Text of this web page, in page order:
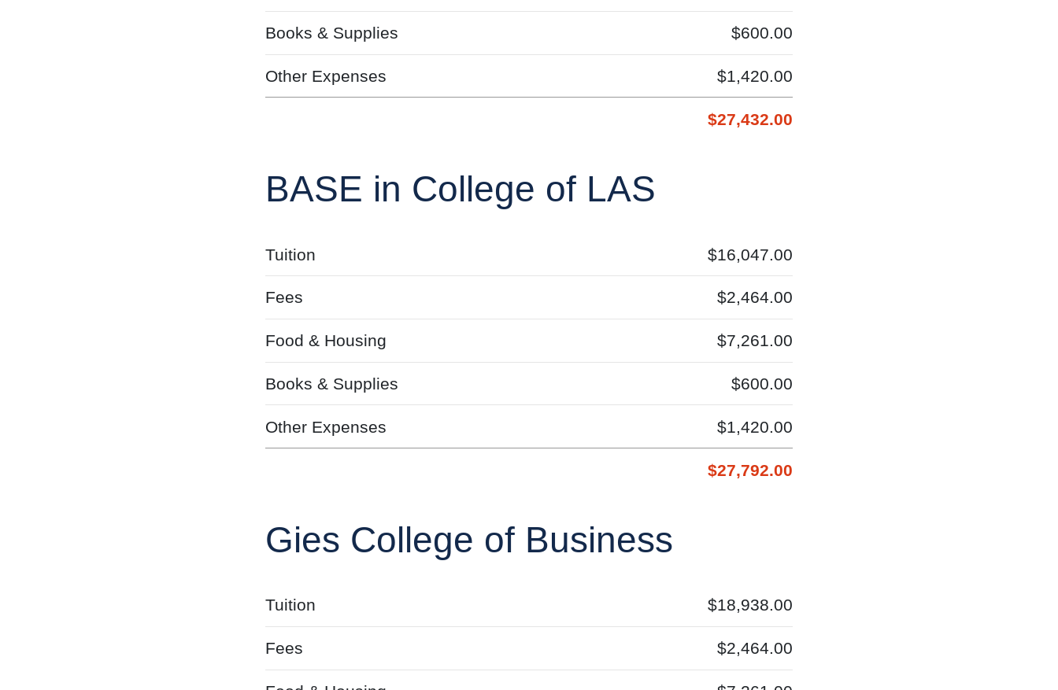
Books & Supplies $600.00
Other Expenses $1,420.00
$27,432.00
BASE in College of LAS
Tuition $16,047.00
Fees $2,464.00
Food & Housing $7,261.00
Books & Supplies $600.00
Other Expenses $1,420.00
$27,792.00
Gies College of Business
Tuition $18,938.00
Fees $2,464.00